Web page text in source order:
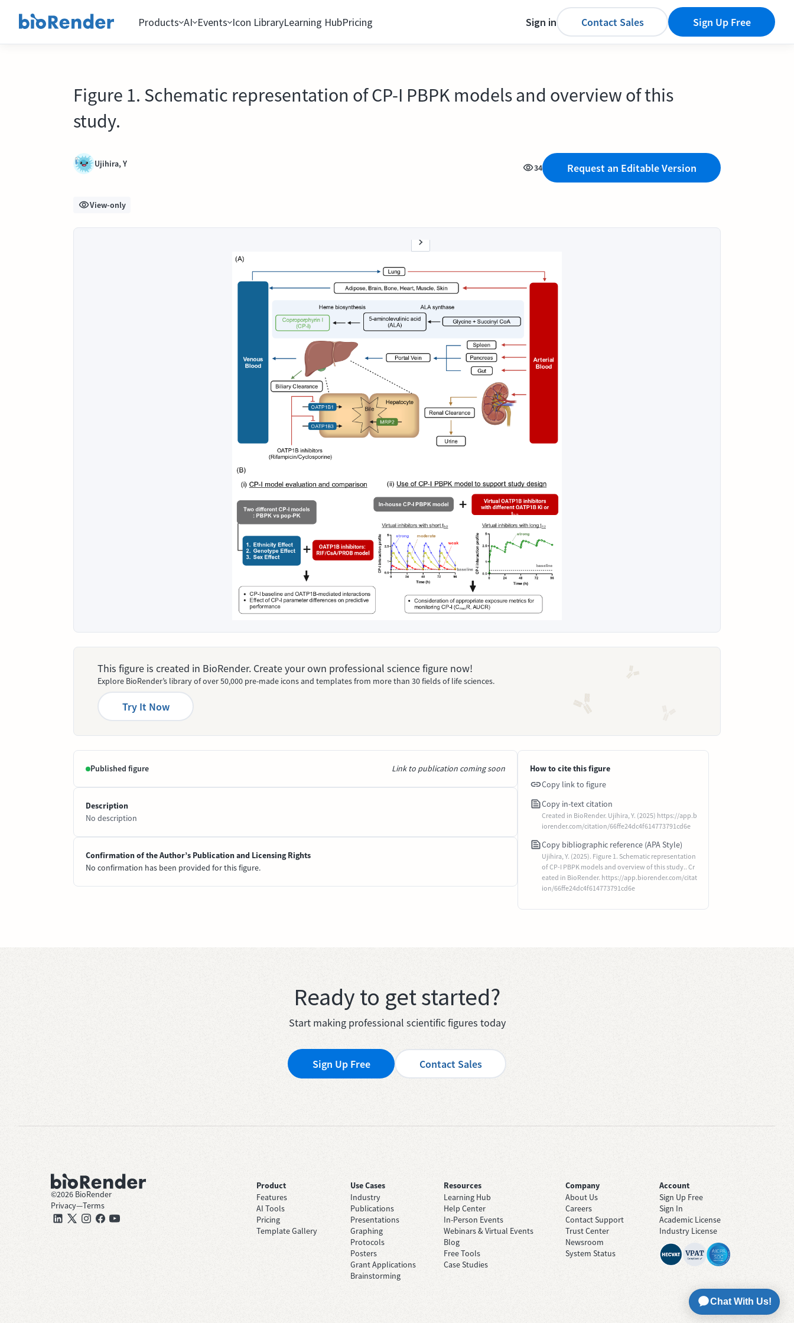
Products AI Events Icon LibraryLearning HubPricing Sign in Contact Sales Sign Up Free
Figure 1. Schematic representation of CP-I PBPK models and overview of this
study.
Ujihira, Y 34 Request an Editable Version
View-only
This figure is created in BioRender. Create your own professional science figure now!
Explore BioRender’s library of over 50,000 pre-made icons and templates from more than 30 fields of life sciences.
Try It Now
Published figure Link to publication coming soon
Description
No description
Confirmation of the Author’s Publication and Licensing Rights
No confirmation has been provided for this figure.
How to cite this figure
Copy link to figure
Copy in-text citation
Created in BioRender. Ujihira, Y. (2025) https://app.b
iorender.com/citation/66ffe24dc4f614773791cd6e
Copy bibliographic reference (APA Style)
Ujihira, Y. (2025). Figure 1. Schematic representation
of CP-I PBPK models and overview of this study.. Cr
eated in BioRender. https://app.biorender.com/citat
ion/66ffe24dc4f614773791cd6e
Ready to get started?
Start making professional scientific figures today
Sign Up Free Contact Sales
©2026 BioRender
Privacy—Terms
Product
Features
AI Tools
Pricing
Template Gallery
Use Cases
Industry
Publications
Presentations
Graphing
Protocols
Posters
Grant Applications
Brainstorming
Resources
Learning Hub
Help Center
In-Person Events
Webinars & Virtual Events
Blog
Free Tools
Case Studies
Company
About Us
Careers
Contact Support
Trust Center
Newsroom
System Status
Account
Sign Up Free
Sign In
Academic License
Industry License